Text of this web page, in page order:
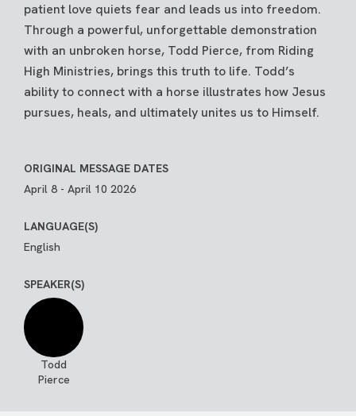
patient love quiets fear and leads us into freedom.
Through a powerful, unforgettable demonstration
with an unbroken horse, Todd Pierce, from Riding
High Ministries, brings this truth to life. Todd’s
ability to connect with a horse illustrates how Jesus
pursues, heals, and ultimately unites us to Himself.
ORIGINAL MESSAGE DATES
April 8 - April 10 2026
LANGUAGE(S)
English
SPEAKER(S)
Todd
Pierce